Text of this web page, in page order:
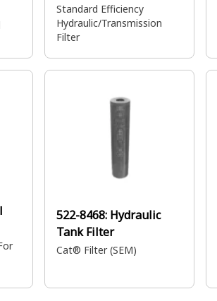
Standard Efficiency
Hydraulic/Transmission
Filter
522-8468: Hydraulic
Tank Filter
Cat® Filter (SEM)